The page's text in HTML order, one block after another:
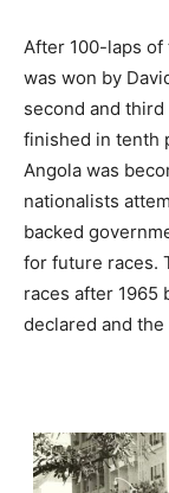
After 100-laps of
was won by
second and third
finished in tenth
Angola was
nationalists
backed
for future races.
races after 1965
declared and